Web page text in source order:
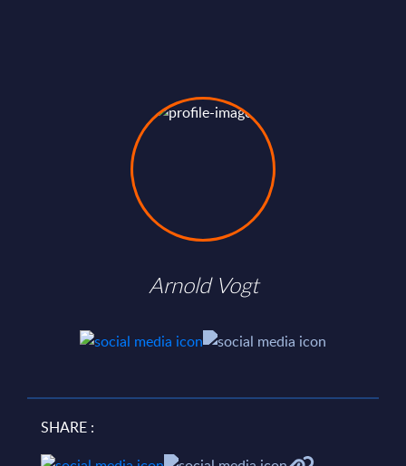
Arnold Vogt
SHARE :